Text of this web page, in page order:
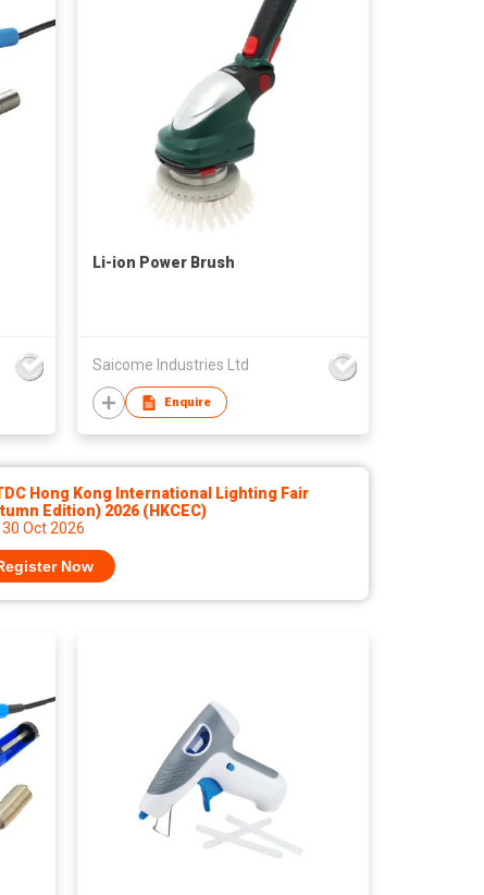
Li-ion Power Brush
Saicome Industries Ltd
Enquire
Hong Kong International Lighting Fair
Edition) 2026 (HKCEC)
Oct 2026
Now